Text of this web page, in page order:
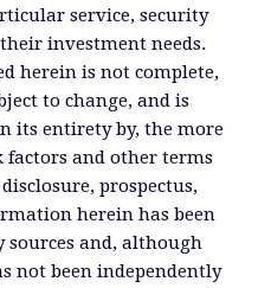
service, security
investment needs.
herein is not complete,
to change, and is
its entirety by, the more
factors and other terms
prospectus,
herein has been
and, although
not been independently